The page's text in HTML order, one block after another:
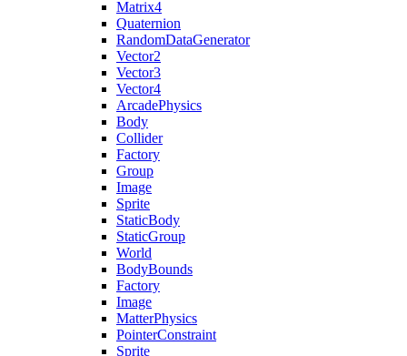
Matrix4
Quaternion
RandomDataGenerator
Vector2
Vector3
Vector4
ArcadePhysics
Body
Collider
Factory
Group
Image
Sprite
StaticBody
StaticGroup
World
BodyBounds
Factory
Image
MatterPhysics
PointerConstraint
Sprite